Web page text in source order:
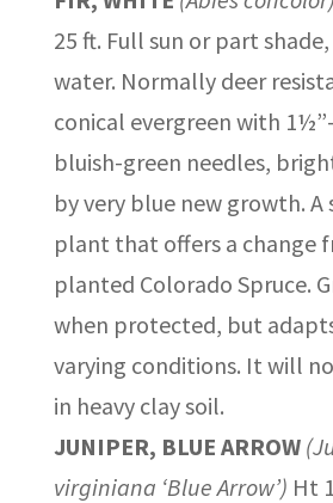
25 ft. Full sun or part
water. Normally deer
conical evergreen with
bluish-green needles,
by very blue new growth.
plant that offers a change
planted Colorado Spruce.
when protected, but
varying conditions. It will
in heavy clay soil.
JUNIPER, BLUE ARROW
virginiana ‘Blue Arrow’) Ht